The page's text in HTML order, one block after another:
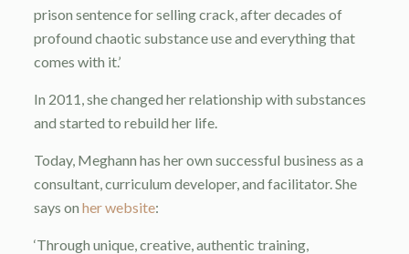
prison sentence for selling crack, after decades of
profound chaotic substance use and everything that
comes with it.’
In 2011, she changed her relationship with substances
and started to rebuild her life.
Today, Meghann has her own successful business as a
consultant, curriculum developer, and facilitator. She
says on her website:
‘Through unique, creative, authentic training,